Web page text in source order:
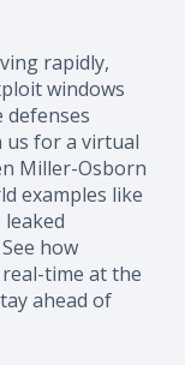
rapidly,
windows
defenses
us for a virtual
Miller-Osborn
examples like
how
time at the
ahead of